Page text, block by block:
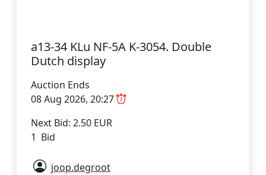
a13-34 KLu NF-5A K-3054. Double
Dutch display
Auction Ends
08 Aug 2026, 20:27
Next Bid: 2.50 EUR
1 Bid
joop.degroot